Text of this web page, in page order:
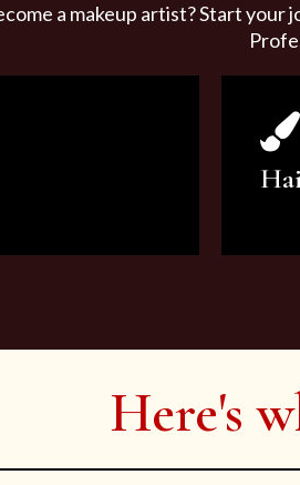
a makeup artist? Start
quality and at an
Here's